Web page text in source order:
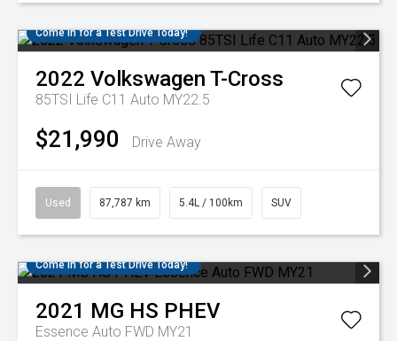
Come in for a Test Drive Today!
2022 Volkswagen T-Cross
85TSI Life C11 Auto MY22.5
$21,990 Drive Away
Used 87,787 km 5.4L / 100km SUV
Come in for a Test Drive Today!
2021 MG HS PHEV
Essence Auto FWD MY21